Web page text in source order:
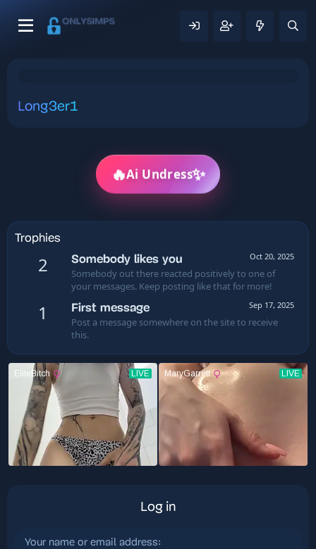
Long3er1
🔥Ai Undress✨
Trophies
2 Oct 20, 2025
Somebody likes you
Somebody out there reacted positively to one of
your messages. Keep posting like that for more!
1 Sep 17, 2025
First message
Post a message somewhere on the site to receive
this.
Log in
Your name or email address